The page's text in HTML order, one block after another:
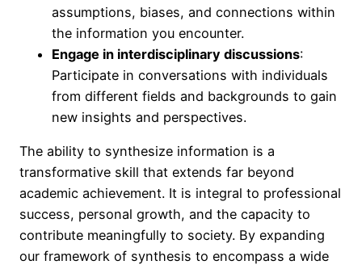
assumptions, biases, and connections within
the information you encounter.
Engage in interdisciplinary discussions:
Participate in conversations with individuals
from different fields and backgrounds to gain
new insights and perspectives.
The ability to synthesize information is a
transformative skill that extends far beyond
academic achievement. It is integral to professional
success, personal growth, and the capacity to
contribute meaningfully to society. By expanding
our framework of synthesis to encompass a wide